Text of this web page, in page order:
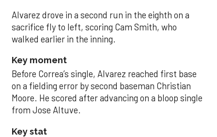
Alvarez drove in a second run in the eighth on a
sacrifice fly to left, scoring Cam Smith, who
walked earlier in the inning.
Key moment
Before Correa’s single, Alvarez reached first base
on a fielding error by second baseman Christian
Moore. He scored after advancing on a bloop single
from Jose Altuve.
Key stat